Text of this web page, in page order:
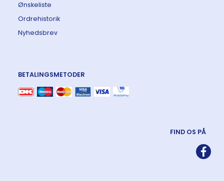
Ønskeliste
Ordrehistorik
Nyhedsbrev
BETALINGSMETODER
FIND OS PÅ